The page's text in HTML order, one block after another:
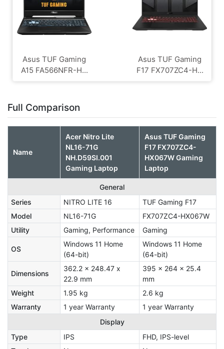
Asus TUF Gaming
A15 FA566NFR-H...
Asus TUF Gaming
F17 FX707ZC4-H...
Full Comparison
Name
Acer Nitro Lite
NL16-71G
NH.D59SI.001
Gaming Laptop
Asus TUF Gaming
F17 FX707ZC4-
HX067W Gaming
Laptop
General
Series
NITRO LITE 16
TUF Gaming F17
Model
NL16-71G
FX707ZC4-HX067W
Utility
Gaming, Performance Gaming
OS
Windows 11 Home
(64-bit)
Windows 11 Home
(64-bit)
Dimensions
362.2 x 248.47 x
22.9 mm
395 x 264 x 25.4
mm
Weight
1.95 kg
2.6 kg
Warranty
1 year Warranty
1 year Warranty
Display
Type
IPS
FHD, IPS-level